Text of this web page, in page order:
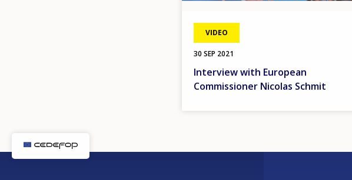
VIDEO
30 SEP 2021
Interview with European
Commissioner Nicolas Schmit